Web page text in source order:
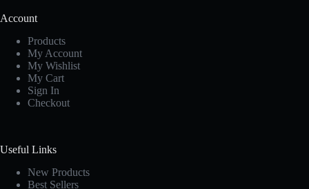
Account
Products
My Account
My Wishlist
My Cart
Sign In
Checkout
Useful Links
New Products
Best Sellers